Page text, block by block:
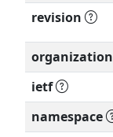
revision
organization
ietf
namespace